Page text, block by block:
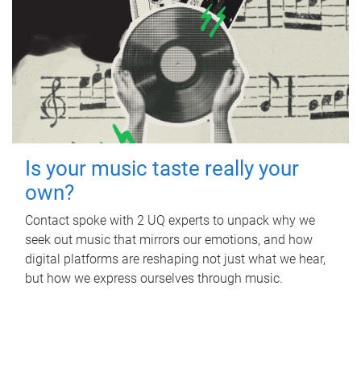
Is your music taste really your
own?
Contact spoke with 2 UQ experts to unpack why we
seek out music that mirrors our emotions, and how
digital platforms are reshaping not just what we hear,
but how we express ourselves through music.